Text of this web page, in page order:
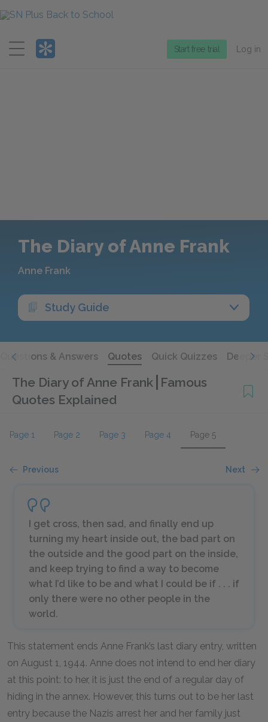
Menu
Start free trial Log in
The Diary of Anne Frank
Anne Frank
Study Guide
Questions & Answers Quotes Quick Quizzes Deeper
The Diary of Anne Frank Famous
Quotes Explained
Page 1 Page 2 Page 3 Page 4 Page 5
Previous Next
I get cross, then sad, and finally end up
turning my heart inside out, the bad part on
the outside and the good part on the inside,
and keep trying to find a way to become
what I’d like to be and what I could be if . . . if
only there were no other people in the
world.
This statement ends Anne Frank’s last diary entry, written
on August 1, 1944. Anne does not intend to end her diary
at this point: to her, it is just the end of a regular day of
hiding in the annex. However, this turns out to be her last
entry because the Nazis arrest her and her family just